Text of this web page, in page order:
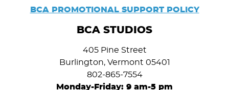
BCA PROMOTIONAL SUPPORT POLICY
BCA STUDIOS
405 Pine Street
Burlington, Vermont 05401
802-865-7554
Monday-Friday: 9 am-5 pm